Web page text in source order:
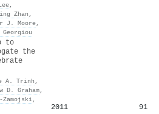
,
Zhan ,
J. Moore,
Georgiou
to
the
A. Trinh ,
D. Graham,
Zamojski,
2011 91